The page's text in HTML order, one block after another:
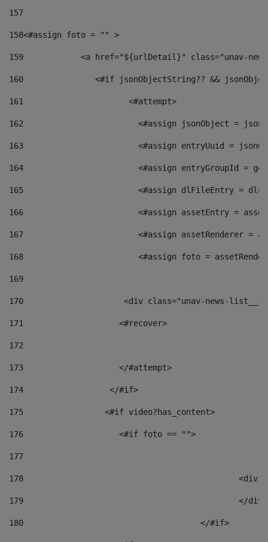
157
158<#assign foto = "" >
159
<a href="${urlDetail}" class="unav-
160
<#if jsonObjectString?? &&
161
    		         <#attempt>
162
<#assign jsonObject =
163
<#assign entryUuid =
164
<#assign entryGroupId =
165
<#assign dlFileEntry =
166
<#assign assetEntry =
167
<#assign assetRenderer =
168
<#assign foto =
169
170
<div class="unav-
171
                    <#recover>
172
173
                    </#attempt>
174
                  </#if>
175
                 <#if video?has_content>
176
                    <#if foto == "">
177
178
179
180
					</#if>